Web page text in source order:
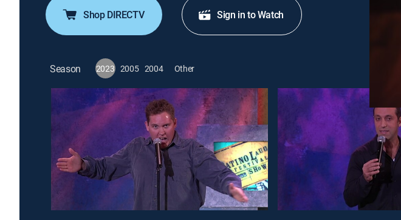
Shop DIRECTV Sign in to Watch
Season 2023 2005 2004 Other